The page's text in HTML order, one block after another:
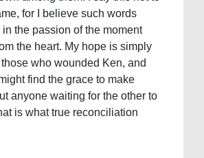
for I believe such words
the passion of the moment
the heart. My hope is simply
who wounded Ken, and
find the grace to make
anyone waiting for the other to
is what true reconciliation